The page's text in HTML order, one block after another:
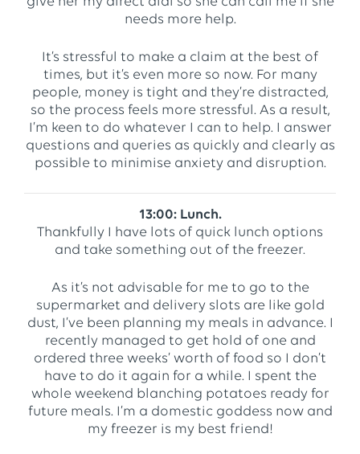
needs more help.
It’s stressful to make a claim at the best of
times, but it’s even more so now. For many
people, money is tight and they’re distracted,
so the process feels more stressful. As a result,
I’m keen to do whatever I can to help. I answer
questions and queries as quickly and clearly as
possible to minimise anxiety and disruption.
13:00: Lunch.
Thankfully I have lots of quick lunch options
and take something out of the freezer.
As it’s not advisable for me to go to the
supermarket and delivery slots are like gold
dust, I’ve been planning my meals in advance. I
recently managed to get hold of one and
ordered three weeks’ worth of food so I don’t
have to do it again for a while. I spent the
whole weekend blanching potatoes ready for
future meals. I’m a domestic goddess now and
my freezer is my best friend!